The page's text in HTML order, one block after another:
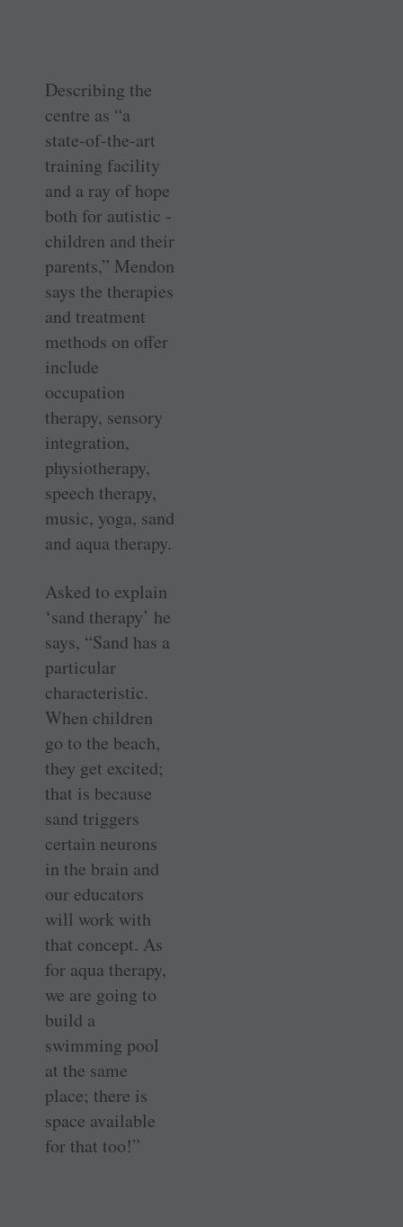
Describing the
centre as “a
state-of-the-art
training facility
and a ray of hope
both for autistic ­
children and their
parents,” Mendon
says the therapies
and treatment
methods on offer
include
occupation
therapy, sensory
integration,
physiotherapy,
speech therapy,
music, yoga, sand
and aqua therapy.
Asked to explain
‘sand therapy’ he
says, “Sand has a
particular
characteristic.
When children
go to the beach,
they get excited;
that is because
sand triggers
certain neurons
in the brain and
our educators
will work with
that concept. As
for aqua therapy,
we are going to
build a
swimming pool
at the same
place; there is
space available
for that too!”